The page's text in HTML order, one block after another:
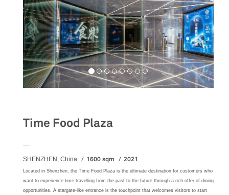
Time Food Plaza
SHENZHEN, China 1600 sqm 2021
Located in Shenzhen, the Time Food Plaza is the ultimate destination for customers who
want to experience time travelling from the past to the future through a rich offer of dining
opportunities. A stargate-like entrance is the touchpoint that welcomes visitors to start